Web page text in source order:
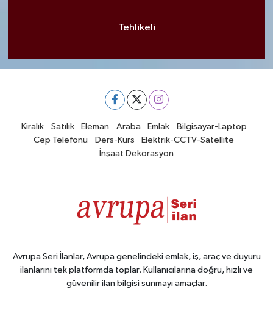
Tehlikeli
Kiralık Satılık Eleman Araba Emlak
Bilgisayar-Laptop
Cep Telefonu
Ders-Kurs
Elektrik-CCTV-Satellite
İnşaat Dekorasyon
Avrupa Seri İlanlar, Avrupa genelindeki emlak, iş, araç ve duyuru
ilanlarını tek platformda toplar. Kullanıcılarına doğru, hızlı ve
güvenilir ilan bilgisi sunmayı amaçlar.